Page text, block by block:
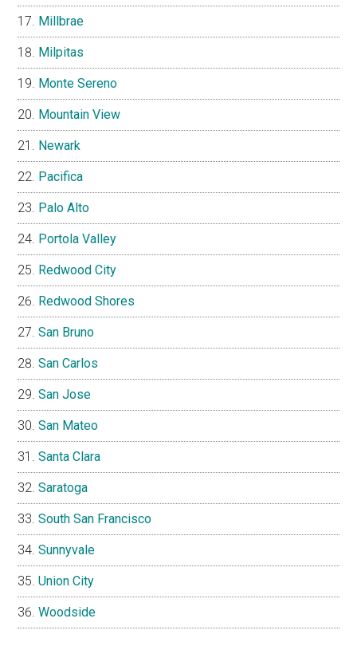
Millbrae
Milpitas
Monte Sereno
Mountain View
Newark
Pacifica
Palo Alto
Portola Valley
Redwood City
Redwood Shores
San Bruno
San Carlos
San Jose
San Mateo
Santa Clara
Saratoga
South San Francisco
Sunnyvale
Union City
Woodside